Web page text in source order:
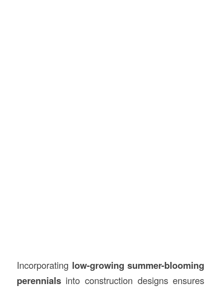
Incorporating low-growing summer-blooming
perennialsinto construction designs ensures